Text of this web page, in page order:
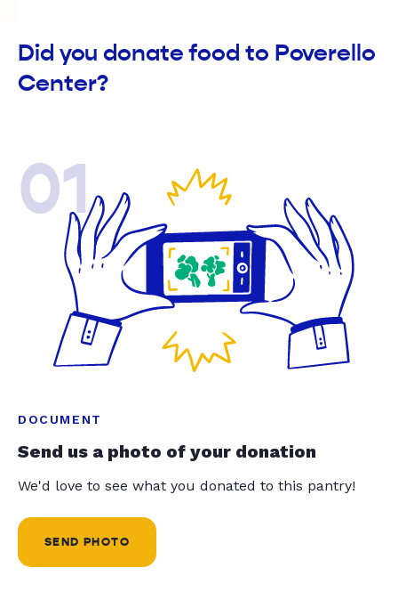
Did you donate food to Poverello
Center?
01
DOCUMENT
Send us a photo of your donation
We'd love to see what you donated to this pantry!
SEND PHOTO